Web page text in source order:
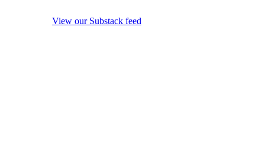
View our Substack feed